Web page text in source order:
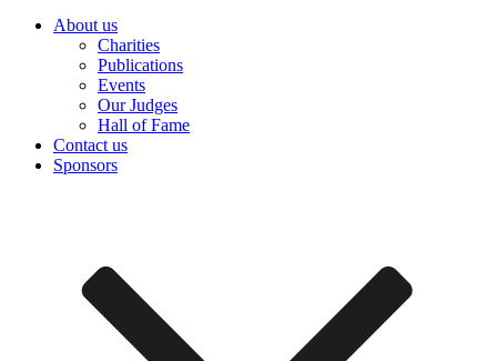
About us
Charities
Publications
Events
Our Judges
Hall of Fame
Contact us
Sponsors